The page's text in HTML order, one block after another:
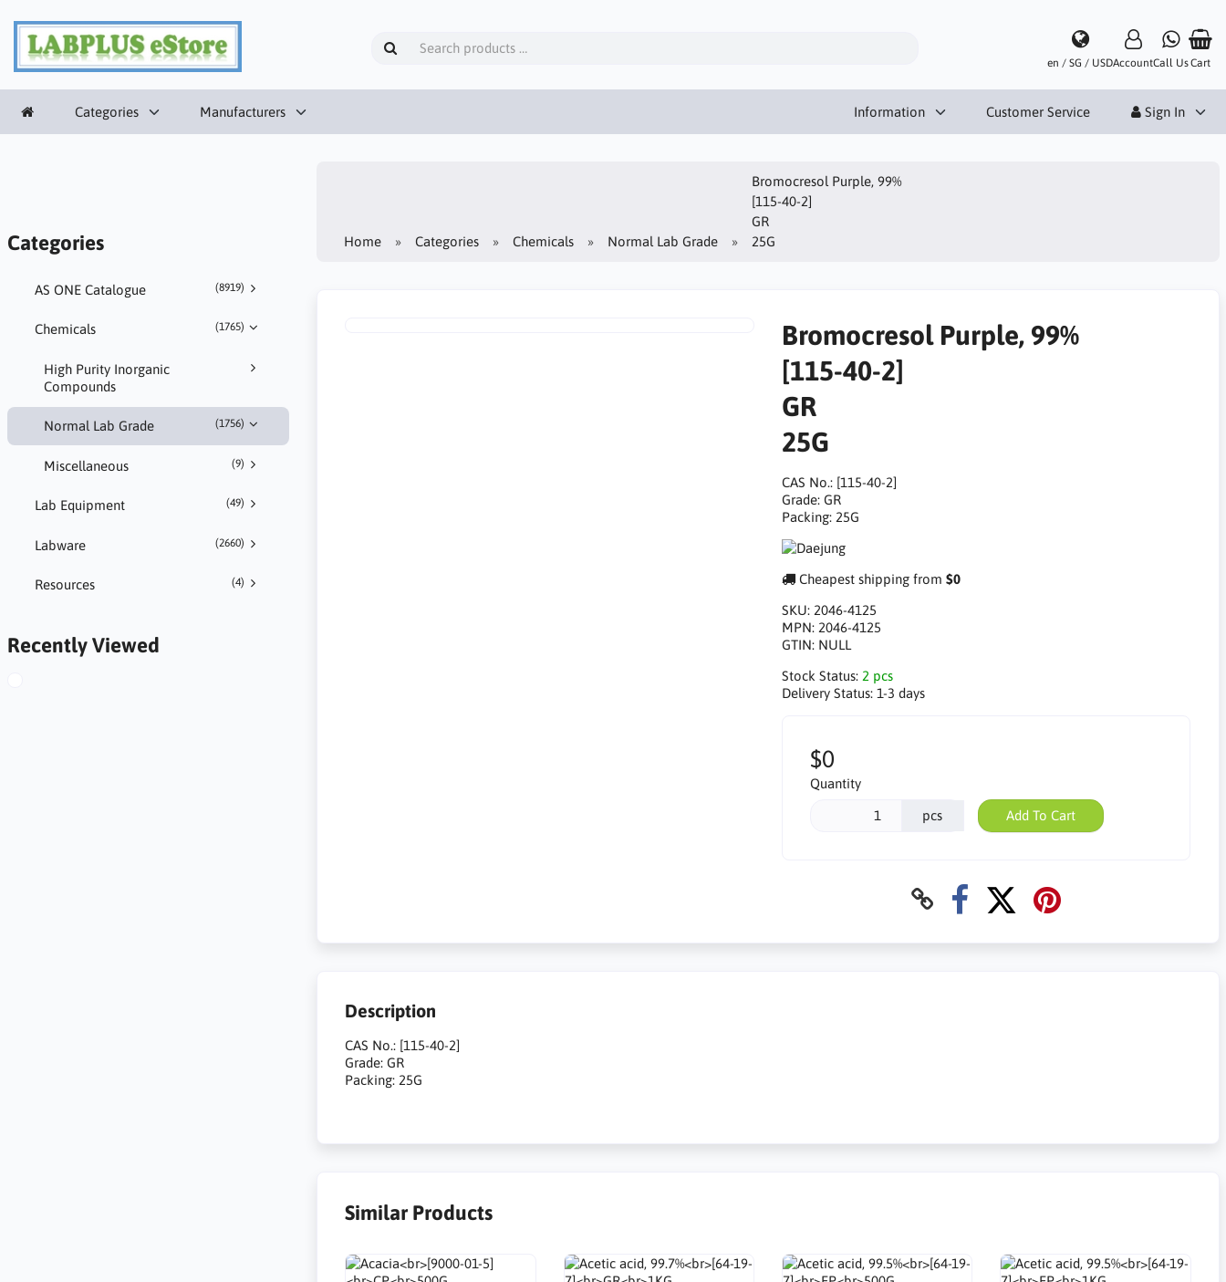
en / SG / USDAccountCall UsCart
Categories Manufacturers Information Customer Service Sign In
Categories
AS ONE Catalogue (8919)
Chemicals (1765)
High Purity Inorganic
Compounds
Normal Lab Grade (1756)
Miscellaneous (9)
Lab Equipment (49)
Labware (2660)
Resources (4)
Recently Viewed
Home Categories Chemicals Normal Lab Grade
Bromocresol Purple, 99%
[115-40-2]
GR
25G
Bromocresol Purple, 99%
[115-40-2]
GR
25G
CAS No.: [115-40-2]
Grade: GR
Packing: 25G
Cheapest shipping from $0
SKU: 2046-4125
MPN: 2046-4125
GTIN: NULL
Stock Status: 2 pcs
Delivery Status: 1-3 days
$0
Quantity
pcs Add To Cart
Description
CAS No.: [115-40-2]
Grade: GR
Packing: 25G
Similar Products